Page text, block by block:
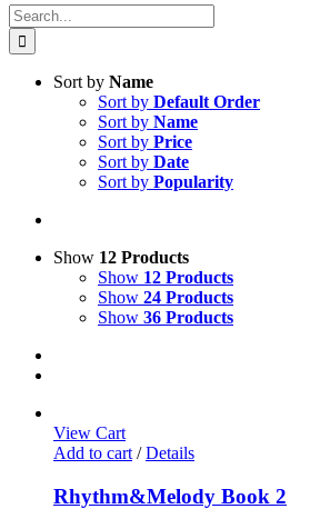
Search
for:
Sort by Name
Sort by Default Order
Sort by Name
Sort by Price
Sort by Date
Sort by Popularity
Show 12 Products
Show 12 Products
Show 24 Products
Show 36 Products
View Cart
Add to cart / Details
Rhythm&Melody Book 2